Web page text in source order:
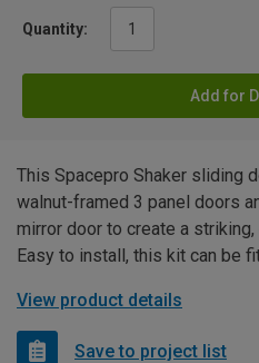
Quantity:
Add for
This Spacepro Shaker sliding
walnut-framed 3 panel doors
mirror door to create a
Easy to install, this kit can be
View product details
Save to project list